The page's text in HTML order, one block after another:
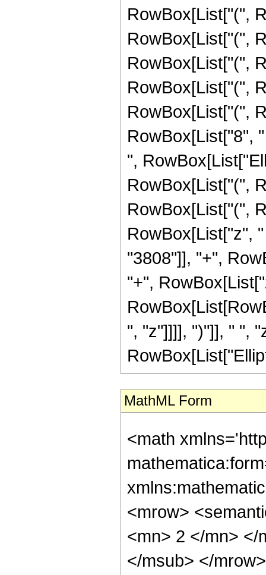
RowBox[List["(",
RowBox[List["(",
RowBox[List["(",
RowBox[List["(",
RowBox[List["(",
RowBox[List["8",
",
RowBox[List["(",
RowBox[List["(",
RowBox[List["z",
"3808"]], "+",
"+",
", "z"]]]], ")"]], " ",
MathML Form
<math
<mrow>
<mn> 2 </mn> </
</msub> </